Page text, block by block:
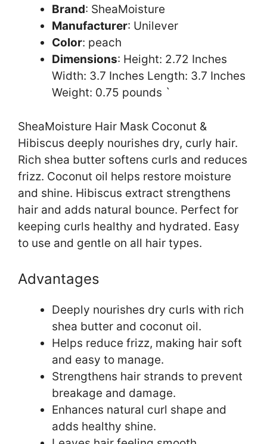
Brand: SheaMoisture
Manufacturer: Unilever
Color: peach
Dimensions: Height: 2.72 Inches
Width: 3.7 Inches Length: 3.7 Inches
Weight: 0.75 pounds `
SheaMoisture Hair Mask Coconut &
Hibiscus deeply nourishes dry, curly hair.
Rich shea butter softens curls and reduces
frizz. Coconut oil helps restore moisture
and shine. Hibiscus extract strengthens
hair and adds natural bounce. Perfect for
keeping curls healthy and hydrated. Easy
to use and gentle on all hair types.
Advantages
Deeply nourishes dry curls with rich
shea butter and coconut oil.
Helps reduce frizz, making hair soft
and easy to manage.
Strengthens hair strands to prevent
breakage and damage.
Enhances natural curl shape and
adds healthy shine.